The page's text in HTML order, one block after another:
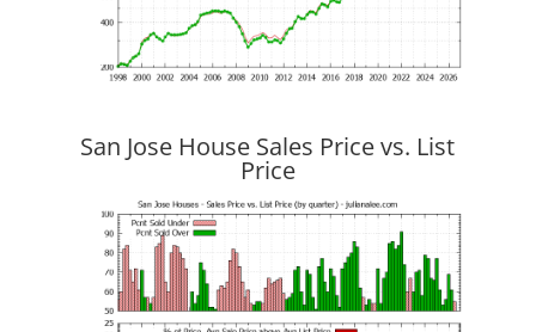
San Jose House Sales Price vs. List
Price